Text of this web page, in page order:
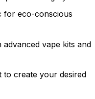
for eco-conscious
vape kits and
to create your desired